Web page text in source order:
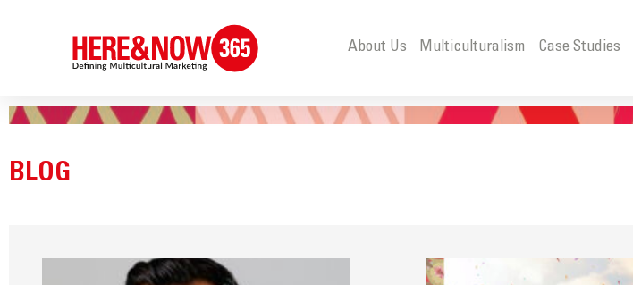
About Us Multiculturalism Case Studies
BLOG